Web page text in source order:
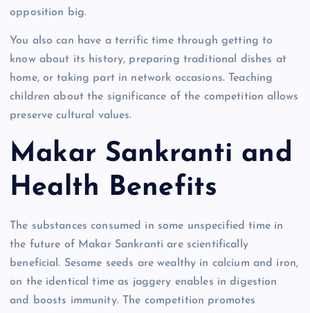
opposition big.
You also can have a terrific time through getting to
know about its history, preparing traditional dishes at
home, or taking part in network occasions. Teaching
children about the significance of the competition allows
preserve cultural values.
Makar Sankranti and
Health Benefits
The substances consumed in some unspecified time in
the future of Makar Sankranti are scientifically
beneficial. Sesame seeds are wealthy in calcium and iron,
on the identical time as jaggery enables in digestion
and boosts immunity. The competition promotes